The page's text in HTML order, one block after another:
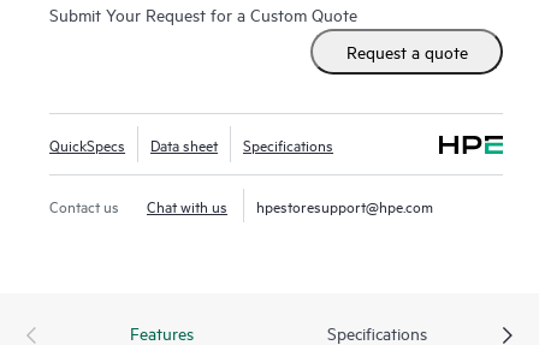
Submit Your Request for a Custom Quote
Request a quote
QuickSpecs Data sheet Specifications
Contact us Chat with us hpestoresupport@hpe.com
Features Specifications